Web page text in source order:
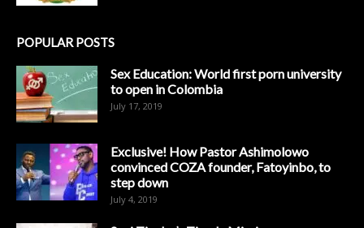
POPULAR POSTS
Sex Education: World first porn university
to open in Colombia
July 17, 2019
Exclusive! How Pastor Ashimolowo
convinced COZA founder, Fatoyinbo, to
step down
July 4, 2019